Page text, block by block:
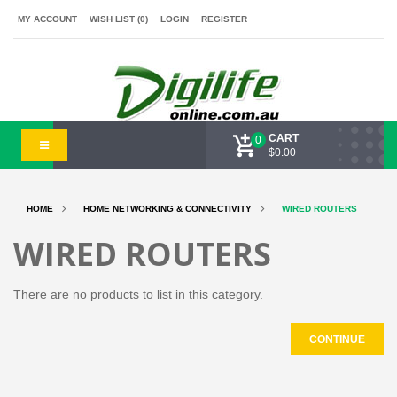
MY ACCOUNT WISH LIST (0) LOGIN REGISTER
CART
0
$0.00
HOME HOME NETWORKING & CONNECTIVITY WIRED ROUTERS
WIRED ROUTERS
There are no products to list in this category.
CONTINUE